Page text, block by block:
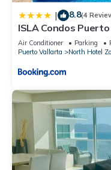
| 8.8(4
ISLA Condos
Air Conditioner Parking
Puerto Vallarta
North Hotel